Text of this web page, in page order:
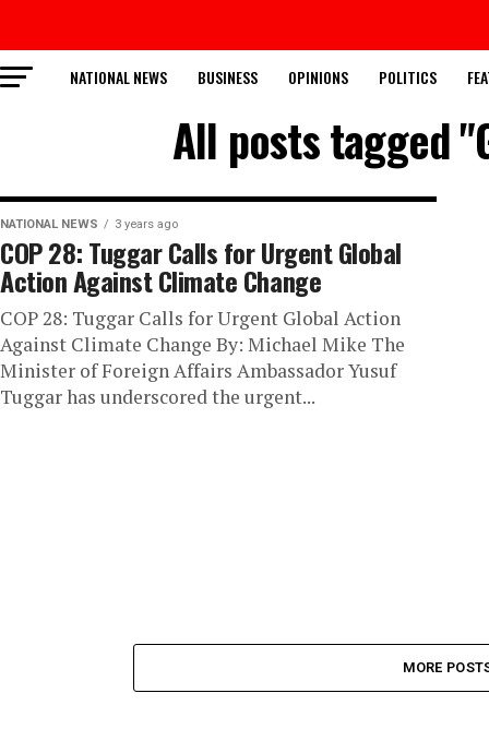
NATIONAL NEWS BUSINESS OPINIONS POLITICS
All posts tagged
NATIONAL NEWS 3 years ago
COP 28: Tuggar Calls for Urgent Global
Action Against Climate Change
COP 28: Tuggar Calls for Urgent Global Action
Against Climate Change By: Michael Mike The
Minister of Foreign Affairs Ambassador Yusuf
Tuggar has underscored the urgent...
MORE